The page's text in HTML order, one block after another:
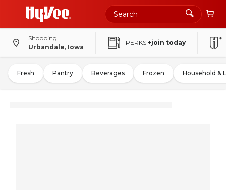
Shopping
Urbandale, Iowa
PERKS +join today
Fresh Pantry Beverages Frozen Household &